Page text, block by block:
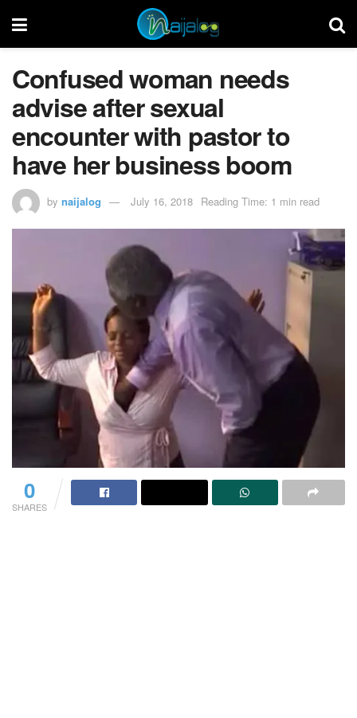
Confused woman needs
advise after sexual
encounter with pastor to
have her business boom
by naijalog July 16, 2018 Reading Time: 1 min read
0
SHARES